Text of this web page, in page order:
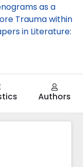
as a
Trauma within
in Literature:
Authors